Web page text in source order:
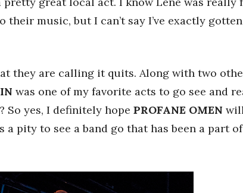
music, but I can’t say I’ve exactly
they are calling it quits. Along with two
was one of my favorite acts to go see and
So yes, I definitely hope PROFANE OMEN
a pity to see a band go that has been a part